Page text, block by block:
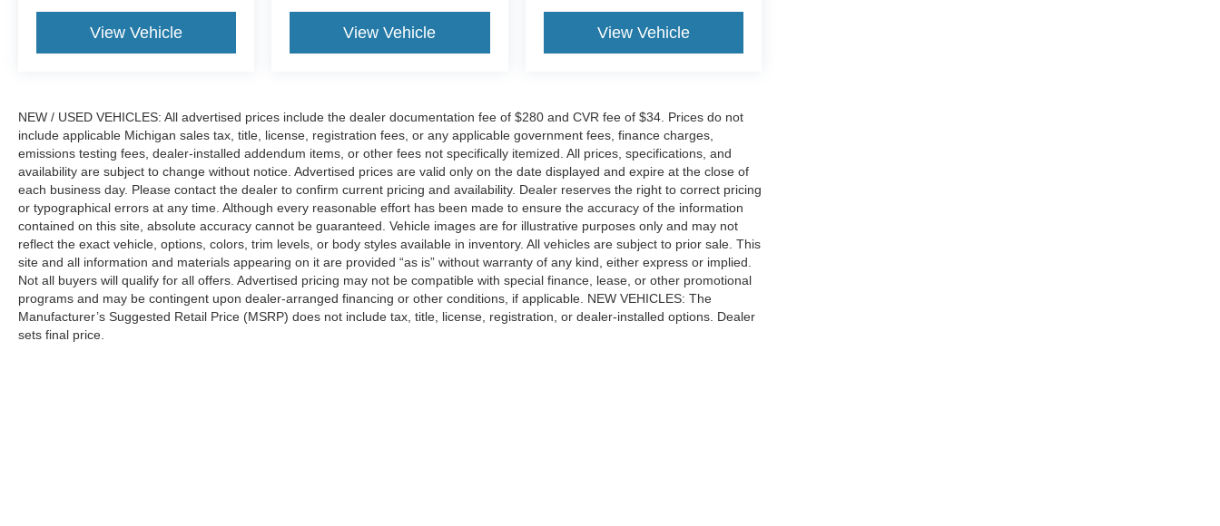
View Vehicle View Vehicle View Vehicle
NEW / USED VEHICLES: All advertised prices include the dealer documentation fee of $280 and CVR fee of $34. Prices do not
include applicable Michigan sales tax, title, license, registration fees, or any applicable government fees, finance charges,
emissions testing fees, dealer-installed addendum items, or other fees not specifically itemized. All prices, specifications, and
availability are subject to change without notice. Advertised prices are valid only on the date displayed and expire at the close of
each business day. Please contact the dealer to confirm current pricing and availability. Dealer reserves the right to correct pricing
or typographical errors at any time. Although every reasonable effort has been made to ensure the accuracy of the information
contained on this site, absolute accuracy cannot be guaranteed. Vehicle images are for illustrative purposes only and may not
reflect the exact vehicle, options, colors, trim levels, or body styles available in inventory. All vehicles are subject to prior sale. This
site and all information and materials appearing on it are provided “as is” without warranty of any kind, either express or implied.
Not all buyers will qualify for all offers. Advertised pricing may not be compatible with special finance, lease, or other promotional
programs and may be contingent upon dealer-arranged financing or other conditions, if applicable. NEW VEHICLES: The
Manufacturer’s Suggested Retail Price (MSRP) does not include tax, title, license, registration, or dealer-installed options. Dealer
sets final price.